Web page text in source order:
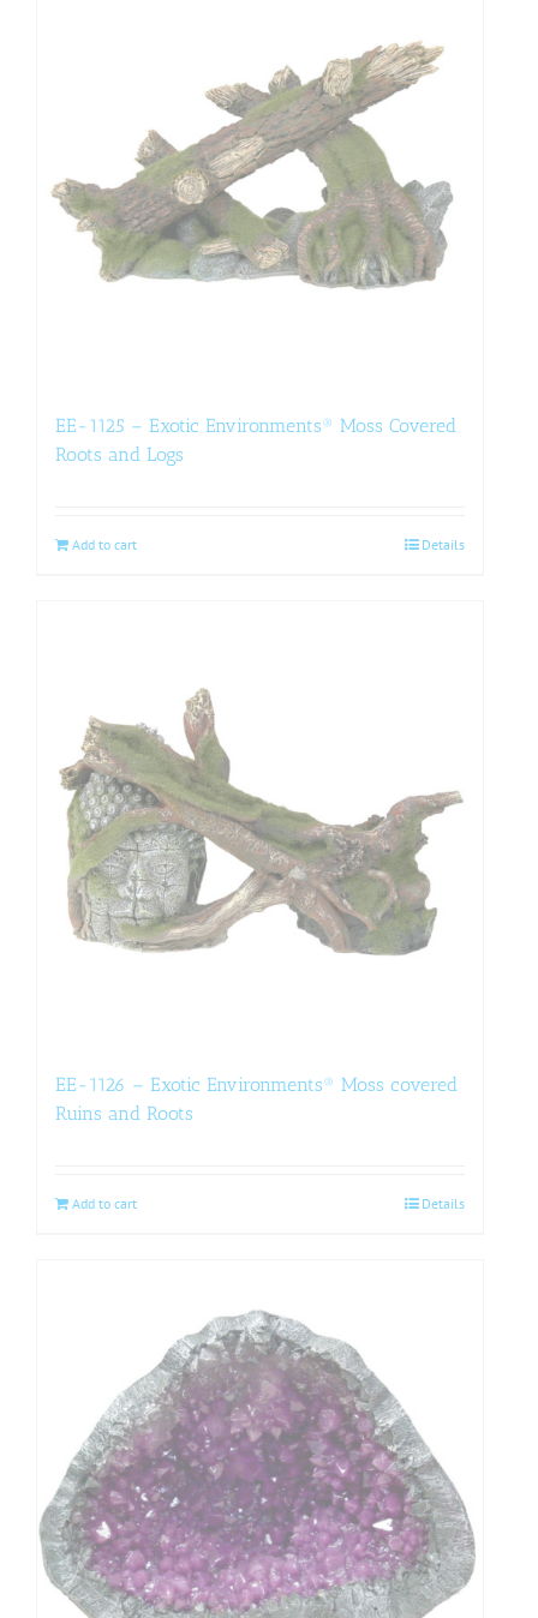
EE-1125 – Exotic Environments® Moss Covered
Roots and Logs
Add to cart Details
EE-1126 – Exotic Environments® Moss covered
Ruins and Roots
Add to cart Details